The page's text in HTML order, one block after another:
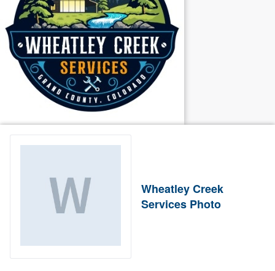
Wheatley Creek
Services Photo